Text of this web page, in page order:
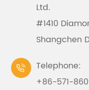
Ltd.
#1410
Shangchen

Telephone:
+86-571-